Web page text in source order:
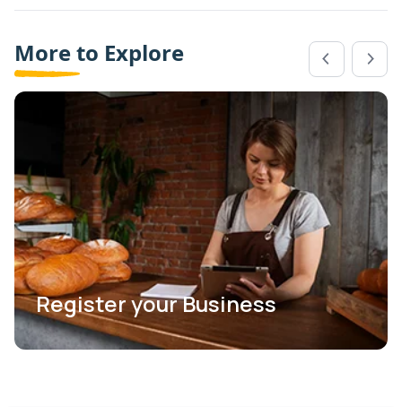
More to Explore
Register your Business